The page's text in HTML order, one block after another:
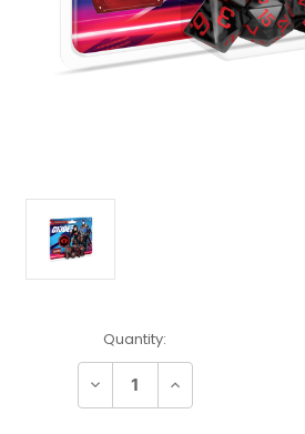
Current
Stock:
Quantity:
Decrease Increase